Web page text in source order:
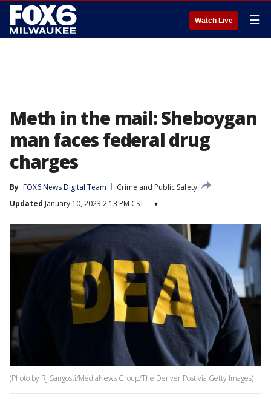
Watch Live ☰
Meth in the mail: Sheboygan
man faces federal drug
charges
By FOX6 News Digital Team
Crime and Public Safety
Updated January 10, 2023 2:13 PM CST ▾
(Photo by RJ Sangosti/MediaNews Group/The Denver Post via Getty Images)